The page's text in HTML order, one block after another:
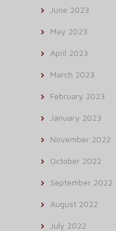
June 2023
May 2023
April 2023
March 2023
February 2023
January 2023
November 2022
October 2022
September 2022
August 2022
July 2022